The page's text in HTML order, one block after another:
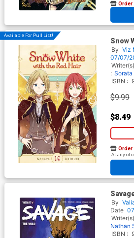
At any of
Available For Pull List!
Snow
Vol 14
By Viz
07/07/
: Sorata
ISBN :
$9.99
$8.49
At any of
By
Date
Nathan
ISBN :